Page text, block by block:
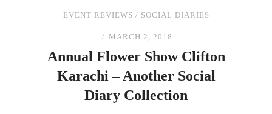
EVENT REVIEWS / SOCIAL DIARIES
MARCH 2, 2018
Annual Flower Show Clifton
Karachi – Another Social
Diary Collection